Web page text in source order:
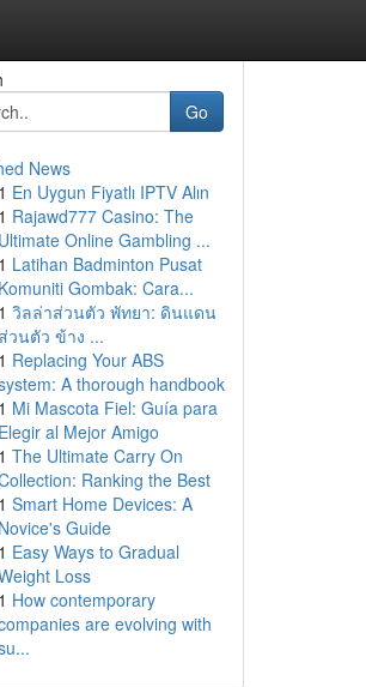
Go
News
1 En Uygun Fiyatlı IPTV Alın
1 Rajawd777 Casino: The
Ultimate Online Gambling ...
1 Latihan Badminton Pusat
Komuniti Gombak: Cara...
1 วิลล่าส่วนตัว พัทยา: ดินแดน
ส่วนตัว ข้าง ...
1 Replacing Your ABS
A thorough handbook
1 Mi Mascota Fiel: Guía para
Elegir al Mejor Amigo
1 The Ultimate Carry On
Ranking the Best
1 Smart Home Devices: A
Novice's Guide
1 Easy Ways to Gradual
Loss
1 How contemporary
are evolving with